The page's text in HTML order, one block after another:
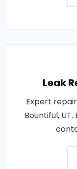
Leak
Expert
Bountiful,